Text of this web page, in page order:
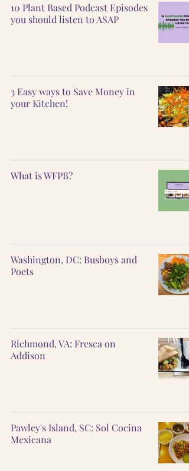
10 Plant Based Podcast Episodes
you should listen to ASAP
3 Easy ways to Save Money in
your Kitchen!
What is WFPB?
Washington, DC: Busboys and
Poets
Richmond, VA: Fresca on
Addison
Pawley's Island, SC: Sol Cocina
Mexicana